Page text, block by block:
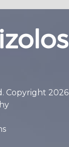
Copyright 2026